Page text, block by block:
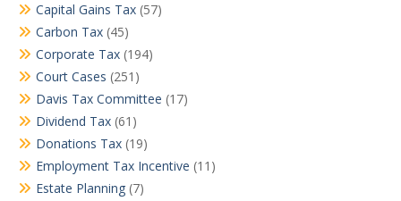
Capital Gains Tax (57)
Carbon Tax (45)
Corporate Tax (194)
Court Cases (251)
Davis Tax Committee (17)
Dividend Tax (61)
Donations Tax (19)
Employment Tax Incentive (11)
Estate Planning (7)